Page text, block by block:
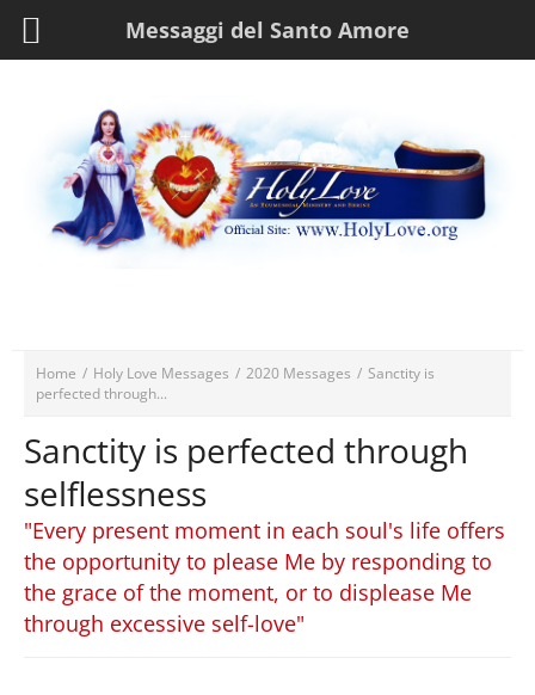
Home / Holy Love Messages / 2020 Messages / Sanctity is
perfected through...
Sanctity is perfected through
selflessness
"Every present moment in each soul's life offers
the opportunity to please Me by responding to
the grace of the moment, or to displease Me
through excessive self-love"
Messaggi del Santo Amore